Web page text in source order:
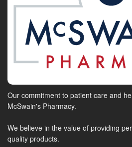
Our commitment to patient care and
McSwain's Pharmacy.
We believe in the value of providing
quality products.